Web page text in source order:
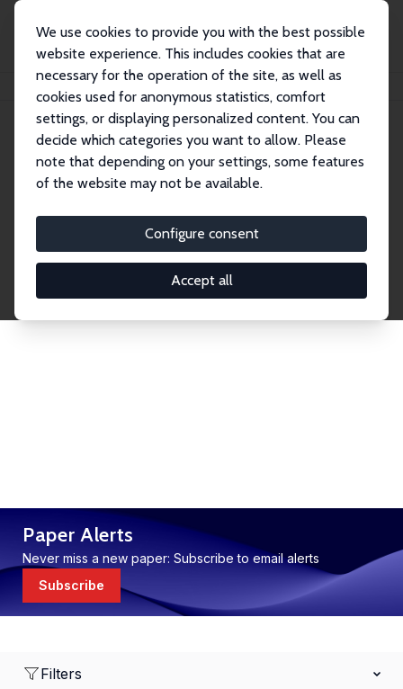
We use cookies to provide you with the best possible
website experience. This includes cookies that are
necessary for the operation of the site, as well as
cookies used for anonymous statistics, comfort
settings, or displaying personalized content. You can
decide which categories you want to allow. Please
note that depending on your settings, some features
of the website may not be available.
Configure consent
Accept all
Publications IZA Discussion Papers
Discussion Papers
research output by IZA staff and network members
accessible before it gets published in refereed
journals. Already comprising over 17,000 working
Paper Alerts
Never miss a new paper: Subscribe to email alerts
Subscribe
Filters